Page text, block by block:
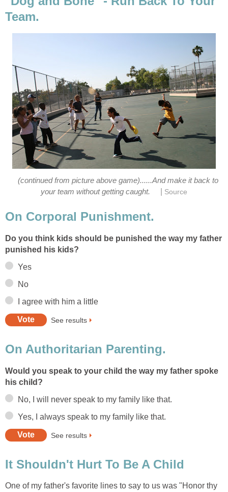
Team.
(continued from picture above game)......And make it back to
your team without getting caught.
Source
On Corporal Punishment.
Do you think kids should be punished the way my father
punished his kids?
Yes
No
I agree with him a little
See results
On Authoritarian Parenting.
Would you speak to your child the way my father spoke
his child?
No, I will never speak to my family like that.
Yes, I always speak to my family like that.
See results
It Shouldn't Hurt To Be A Child
One of my father's favorite lines to say to us was "Honor thy